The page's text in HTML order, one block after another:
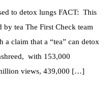
to detox lungs FACT: This
tea The First Check team
a claim that a “tea” can detox
with 153,000
views, 439,000 […]